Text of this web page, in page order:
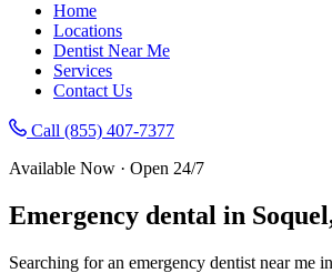
Home
Locations
Dentist Near Me
Services
Contact Us
Call (855) 407-7377
Available Now · Open 24/7
Emergency dental in
Searching for an emergency dentist near me